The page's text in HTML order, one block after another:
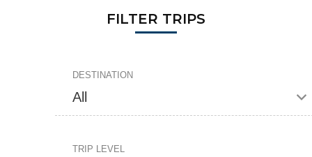
FILTER TRIPS
DESTINATION
TRIP LEVEL